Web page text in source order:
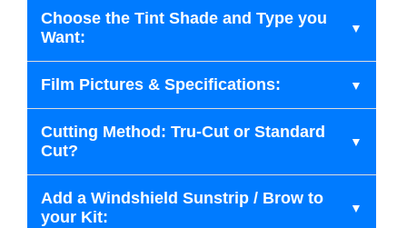
Choose the Tint Shade and Type you
Want:
Film Pictures & Specifications:
Cutting Method: Tru-Cut or Standard
Cut?
Add a Windshield Sunstrip / Brow to
your Kit: